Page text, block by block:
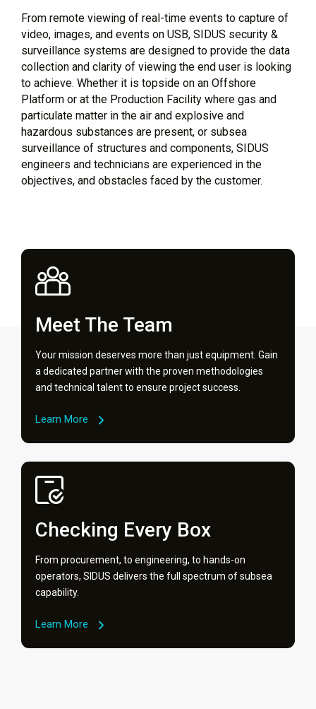
From remote viewing of real-time events to capture of
video, images, and events on USB, SIDUS security &
surveillance systems are designed to provide the data
collection and clarity of viewing the end user is looking
to achieve. Whether it is topside on an Offshore
Platform or at the Production Facility where gas and
particulate matter in the air and explosive and
hazardous substances are present, or subsea
surveillance of structures and components, SIDUS
engineers and technicians are experienced in the
objectives, and obstacles faced by the customer.
Meet The Team
Your mission deserves more than just equipment. Gain
a dedicated partner with the proven methodologies
and technical talent to ensure project success.
Learn More
Checking Every Box
From procurement, to engineering, to hands-on
operators, SIDUS delivers the full spectrum of subsea
capability.
Learn More